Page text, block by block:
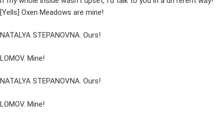
[Yells] Oxen Meadows are mine!
NATALYA STEPANOVNA. Ours!
LOMOV. Mine!
NATALYA STEPANOVNA. Ours!
LOMOV. Mine!